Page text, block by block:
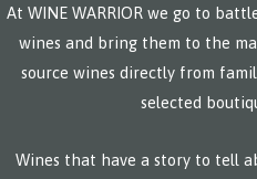
At WINE WARRIOR we go to
wines and bring them to the
source wines directly from
selected
Wines that have a story to tell